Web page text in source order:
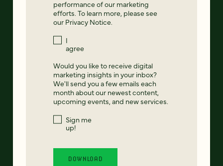
performance of our marketing
efforts. To learn more, please see
our Privacy Notice.
I
agree
Would you like to receive digital
marketing insights in your inbox?
We'll send you a few emails each
month about our newest content,
upcoming events, and new services.
Sign me
up!